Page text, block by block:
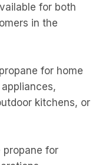
for both
in the
for home
kitchens, or
propane for